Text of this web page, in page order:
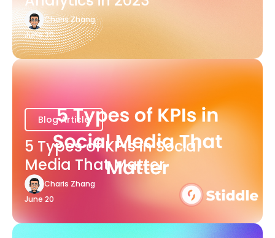
Charis Zhang
June 20
Blog Article
5 Types of KPIs in Social
Media That Matter
Charis Zhang
June 20